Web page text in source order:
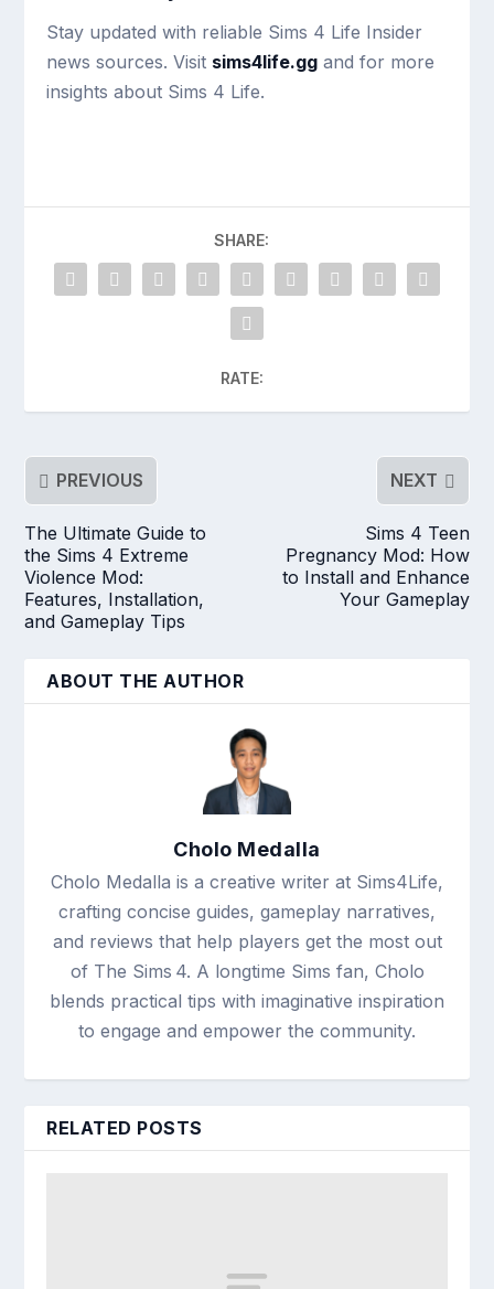
Stay updated with reliable Sims 4 Life Insider
news sources. Visit sims4life.gg and for more
insights about Sims 4 Life.
SHARE:
RATE:
PREVIOUS
The Ultimate Guide to
the Sims 4 Extreme
Violence Mod:
Features, Installation,
and Gameplay Tips
NEXT
Sims 4 Teen
Pregnancy Mod: How
to Install and Enhance
Your Gameplay
ABOUT THE AUTHOR
Cholo Medalla
Cholo Medalla is a creative writer at Sims4Life,
crafting concise guides, gameplay narratives,
and reviews that help players get the most out
of The Sims 4. A longtime Sims fan, Cholo
blends practical tips with imaginative inspiration
to engage and empower the community.
RELATED POSTS